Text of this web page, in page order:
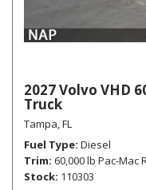
2027 Volvo VHD
Truck
Tampa, FL
Fuel Type Diesel
Trim 60,000 lb Pac-Mac
Stock 110303